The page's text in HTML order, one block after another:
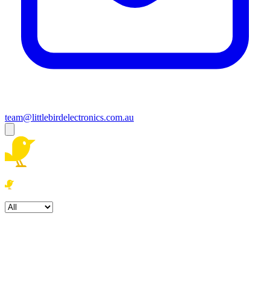
team@littlebirdelectronics.com.au